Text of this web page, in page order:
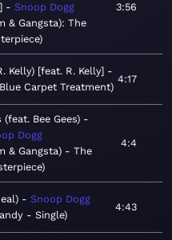
Snoop Dogg
& Gangsta): The
3:56
Kelly) [feat. R. Kelly]
Carpet Treatment
4:17
Bee Gees)
Dogg
& Gangsta) - The
4:4
Snoop Dogg
- Single
4:43